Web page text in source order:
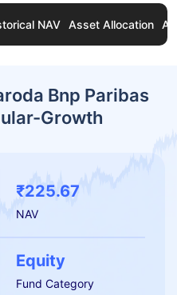
NAV Asset Allocation
Bnp Paribas
Growth
₹225.67
NAV
Equity
Fund Category